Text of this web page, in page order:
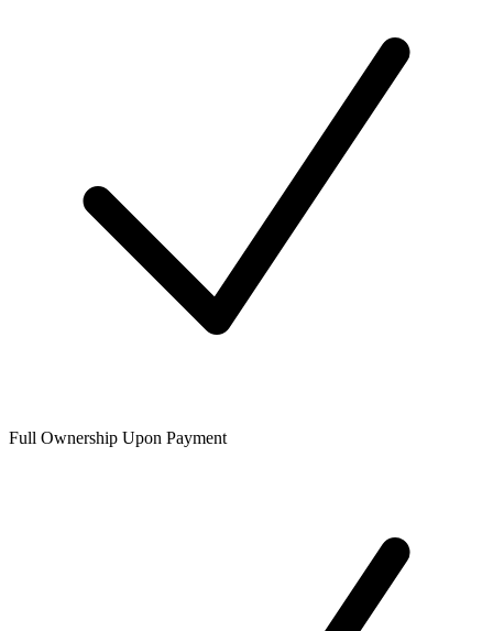
Full Ownership Upon Payment